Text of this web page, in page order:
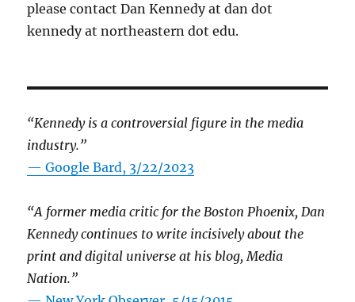
please contact Dan Kennedy at dan dot
kennedy at northeastern dot edu.
“Kennedy is a controversial figure in the media
industry.”
— Google Bard, 3/22/2023
“A former media critic for the Boston Phoenix, Dan
Kennedy continues to write incisively about the
print and digital universe at his blog, Media
Nation.”